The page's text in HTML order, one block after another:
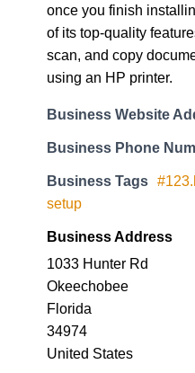
once you finish
of its top-quality
scan, and copy
using an HP printer.
Business Website
Business Phone
Business Tags
setup
Business Address
1033 Hunter Rd
Okeechobee
Florida
34974
United States